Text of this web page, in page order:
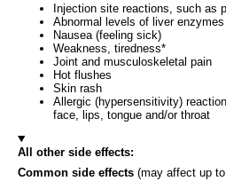
Injection site reactions, such as
Abnormal levels of liver
Nausea (feeling sick)
Weakness, tiredness*
Joint and musculoskeletal pain
Hot flushes
Skin rash
Allergic (hypersensitivity)
face, lips, tongue and/or throat
All other side effects:
Common side effects (may affect up